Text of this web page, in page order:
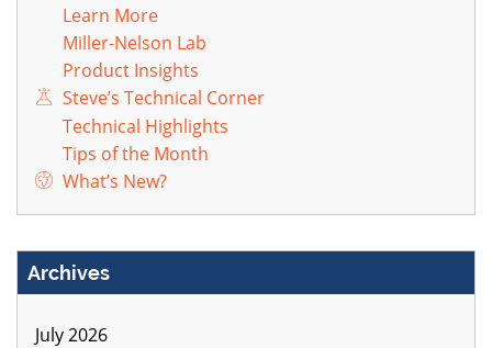
Learn More
Miller-Nelson Lab
Product Insights
Steve’s Technical Corner
Technical Highlights
Tips of the Month
What’s New?
Archives
July 2026